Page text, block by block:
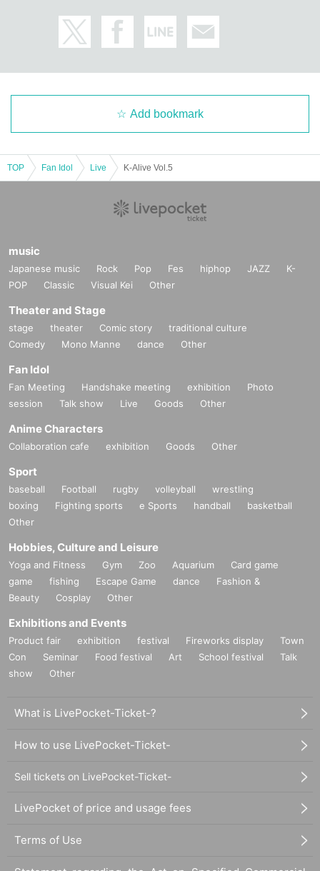
Add bookmark
TOP Fan Idol Live K-Alive Vol.5
music
Japanese music Rock Pop Fes hiphop JAZZ
K-
POP
Classic Visual Kei Other
Theater and Stage
stage theater Comic story
traditional culture
Comedy
Mono Manne dance Other
Fan Idol
Fan Meeting Handshake meeting exhibition
Photo
session
Talk show Live Goods Other
Anime Characters
Collaboration cafe exhibition Goods Other
Sport
baseball Football rugby volleyball
wrestling
boxing
Fighting sports e Sports handball
basketball
Other
Hobbies, Culture and Leisure
Yoga and Fitness Gym Zoo Aquarium
Card game
game
fishing Escape Game dance
Fashion &
Beauty
Cosplay Other
Exhibitions and Events
Product fair exhibition festival Fireworks display
Town
Con
Seminar Food festival Art School festival
Talk
show
Other
What is LivePocket-Ticket-?
How to use LivePocket-Ticket-
Sell tickets on LivePocket-Ticket-
LivePocket of price and usage fees
Terms of Use